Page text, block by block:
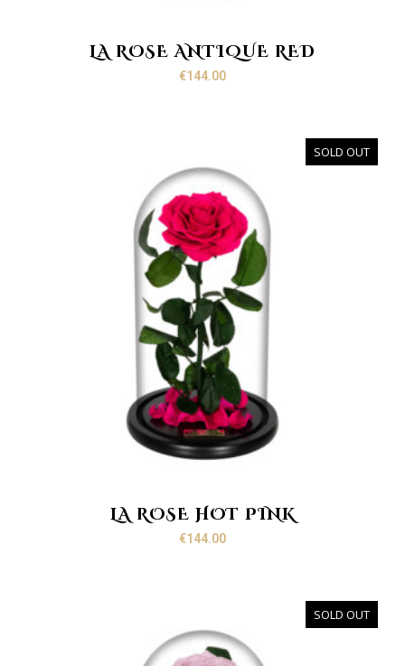
LA ROSE ANTIQUE RED
€144.00
SOLD OUT
LA ROSE HOT PINK
€144.00
SOLD OUT